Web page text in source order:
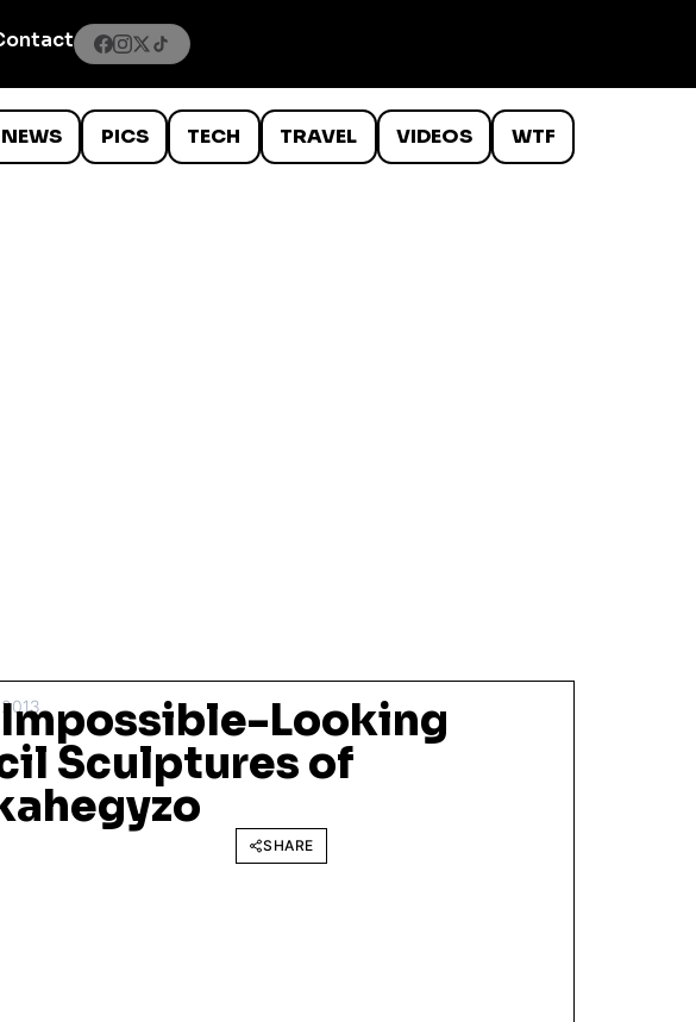
NEWS PICS TECH TRAVEL VIDEOS WTF
Looking
Sculptures of
SHARE